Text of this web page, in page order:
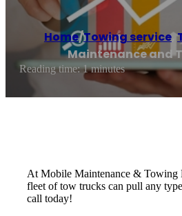
Home/Towing service,
Maintenance and
Reading time: 1 minutes
At Mobile Maintenance & Towing
fleet of tow trucks can pull any
call today!